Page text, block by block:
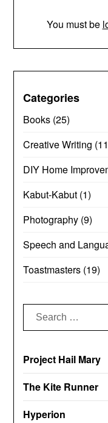
You must be
Categories
Books (25)
Creative Writing
DIY Home
Kabut-Kabut (1)
Photography (9)
Speech and
Toastmasters (19)
Search
for:
Project Hail Mary
The Kite Runner
Hyperion